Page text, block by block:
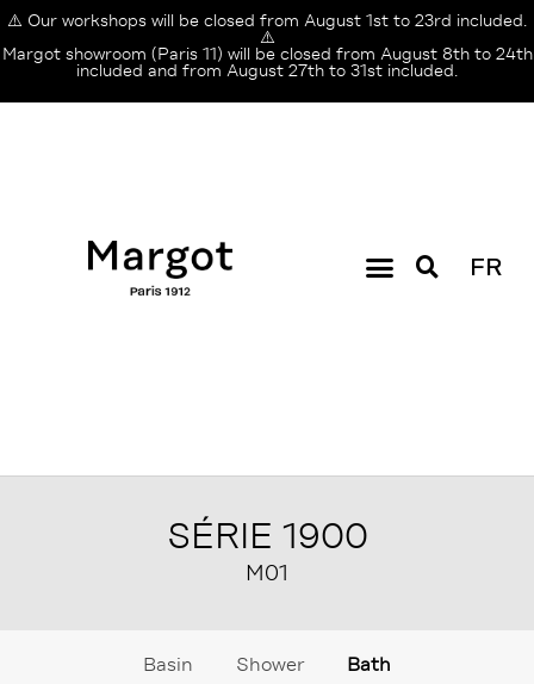
⚠️ Our workshops will be closed from August 1st to 23rd included.
⚠️
Margot showroom (Paris 11) will be closed from August 8th to 24th
included and from August 27th to 31st included.
FR
SÉRIE 1900
M01
Basin Shower
Bath